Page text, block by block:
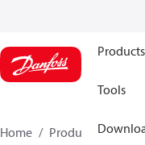
Products
Tools
Home Products